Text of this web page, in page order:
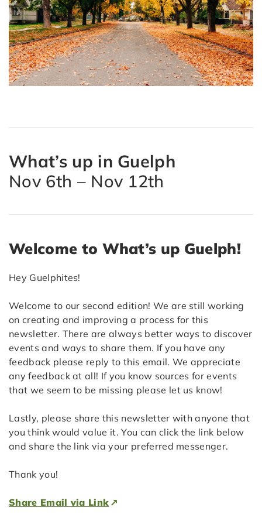
What’s up in Guelph
Nov 6th – Nov 12th
Welcome to What’s up Guelph!
Hey Guelphites!
Welcome to our second edition! We are still working
on creating and improving a process for this
newsletter. There are always better ways to discover
events and ways to share them. If you have any
feedback please reply to this email. We appreciate
any feedback at all! If you know sources for events
that we seem to be missing please let us know!
Lastly, please share this newsletter with anyone that
you think would value it. You can click the link below
and share the link via your preferred messenger.
Thank you!
Share Email via Link